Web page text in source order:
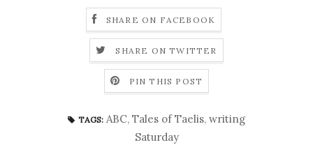
SHARE ON FACEBOOK
SHARE ON TWITTER
PIN THIS POST
TAGS: ABC, Tales of Taelis, writing
Saturday